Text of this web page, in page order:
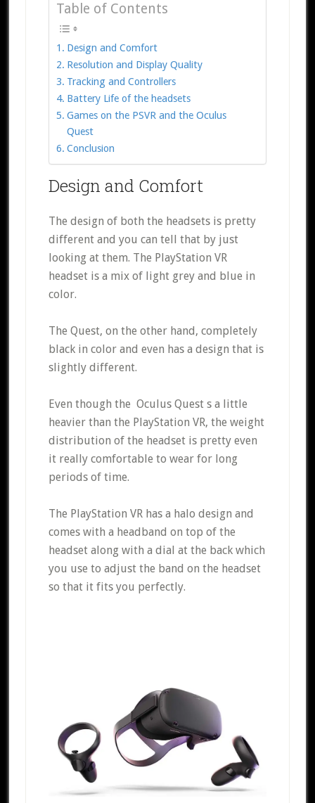
Table of Contents
Design and Comfort
Resolution and Display Quality
Tracking and Controllers
Battery Life of the headsets
Games on the PSVR and the Oculus
Quest
Conclusion
Design and Comfort
The design of both the headsets is pretty
different and you can tell that by just
looking at them. The PlayStation VR
headset is a mix of light grey and blue in
color.
The Quest, on the other hand, completely
black in color and even has a design that is
slightly different.
Even though the Oculus Quest s a little
heavier than the PlayStation VR, the weight
distribution of the headset is pretty even
it really comfortable to wear for long
periods of time.
The PlayStation VR has a halo design and
comes with a headband on top of the
headset along with a dial at the back which
you use to adjust the band on the headset
so that it fits you perfectly.